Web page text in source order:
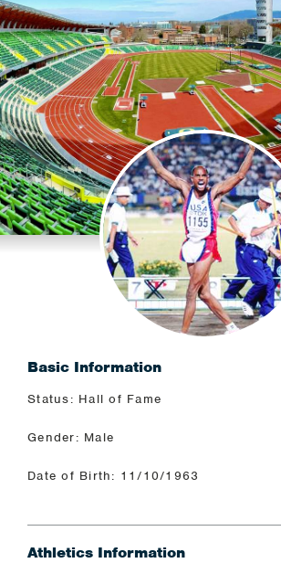
Basic Information
Status: Hall of Fame
Gender: Male
Date of Birth: 11/10/1963
Athletics Information